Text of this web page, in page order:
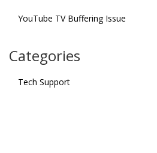
YouTube TV Buffering Issue
Categories
Tech Support